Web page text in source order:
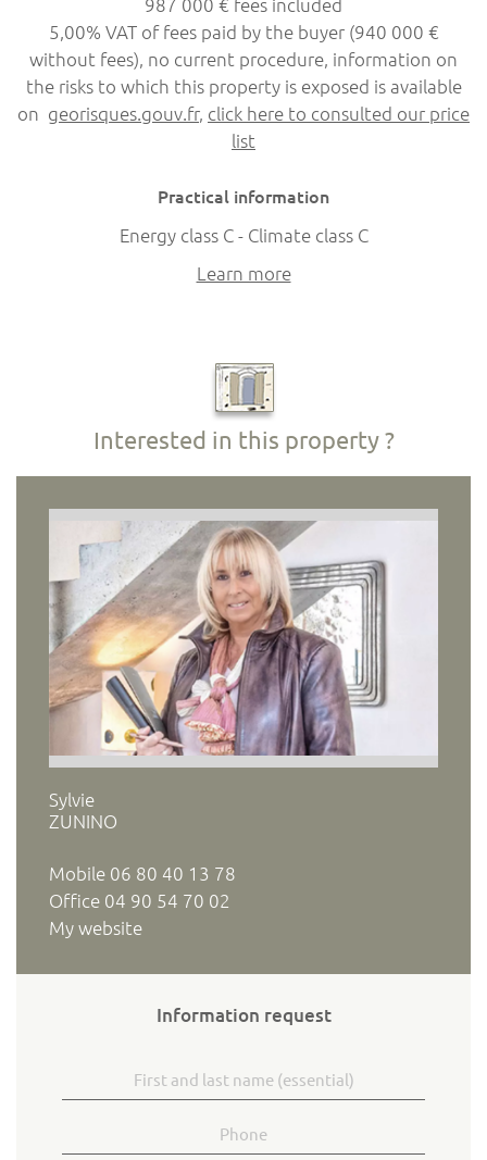
987 000 € fees included
5,00% VAT of fees paid by the buyer (940 000 €
without fees), no current procedure, information on
the risks to which this property is exposed is available
on georisques.gouv.fr, click here to consulted our price
list
Practical information
Energy class C - Climate class C
Learn more
Interested in this property ?
Sylvie
ZUNINO
Mobile 06 80 40 13 78
Office 04 90 54 70 02
My website
Information request
First and last name